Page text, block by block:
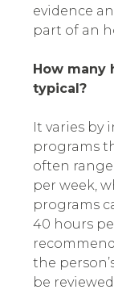
evidence
part of an
How many
typical?
It varies by
programs
often
per week,
programs
40 hours
the
be